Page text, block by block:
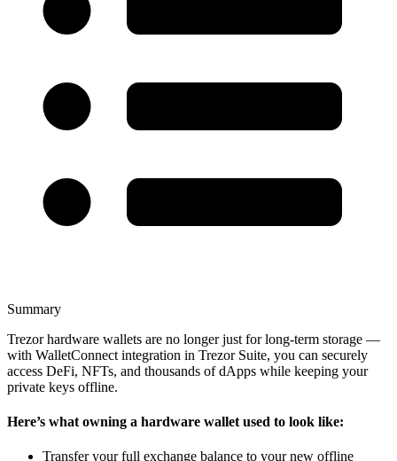
Summary
Trezor hardware wallets are no longer just for long-term storage —
with WalletConnect integration in Trezor Suite, you can securely
access DeFi, NFTs, and thousands of dApps while keeping your
private keys offline.
Here’s what owning a hardware wallet used to look like:
Transfer your full exchange balance to your new offline